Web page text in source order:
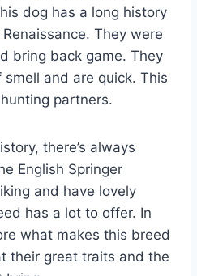
dog has a long history
They were
bring back game. They
and are quick. This
partners.
there’s always
English Springer
and have lovely
has a lot to offer. In
what makes this breed
their great traits and the